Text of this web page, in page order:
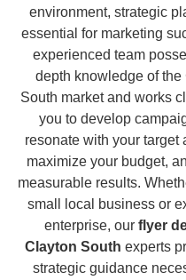
environment, strategic
essential for marketing
experienced team
depth knowledge of the
South market and works
you to develop
resonate with your target
maximize your budget,
measurable results.
small local business or
enterprise, our flyer
Clayton South experts
strategic guidance